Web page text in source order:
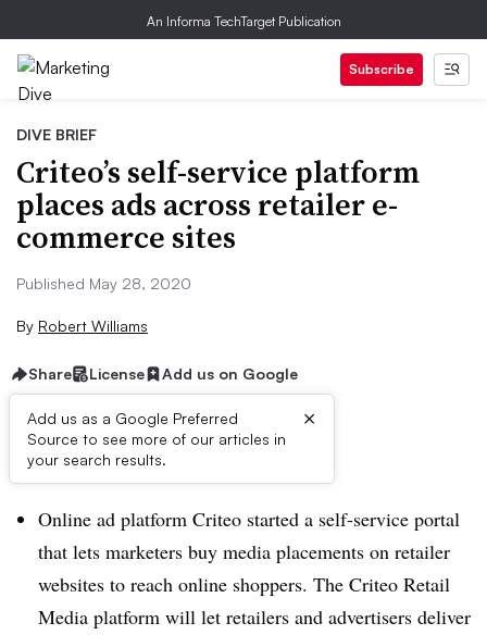
An Informa TechTarget Publication
Subscribe
DIVE BRIEF
Criteo’s self-service platform
places ads across retailer e-
commerce sites
Published May 28, 2020
By Robert Williams
Share License Add us on Google
Add us as a Google Preferred
Source to see more of our articles in
your search results.
×
Dive Brief:
Online ad platform Criteo started a self-service portal
that lets marketers buy media placements on retailer
websites to reach online shoppers. The Criteo Retail
Media platform will let retailers and advertisers deliver